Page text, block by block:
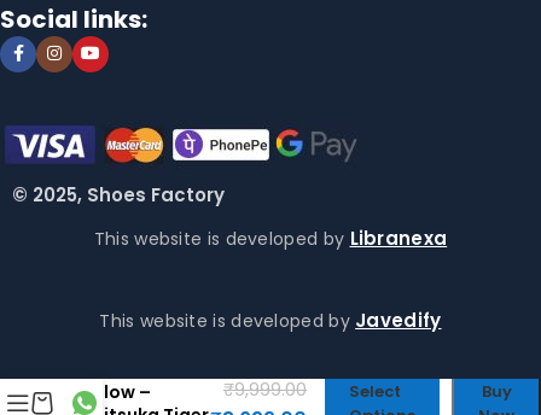
Social links:
© 2025, Shoes Factory
This website is developed by Libranexa
This website is developed by Javedify
Yellow –
₹9,999.00
Select
Buy